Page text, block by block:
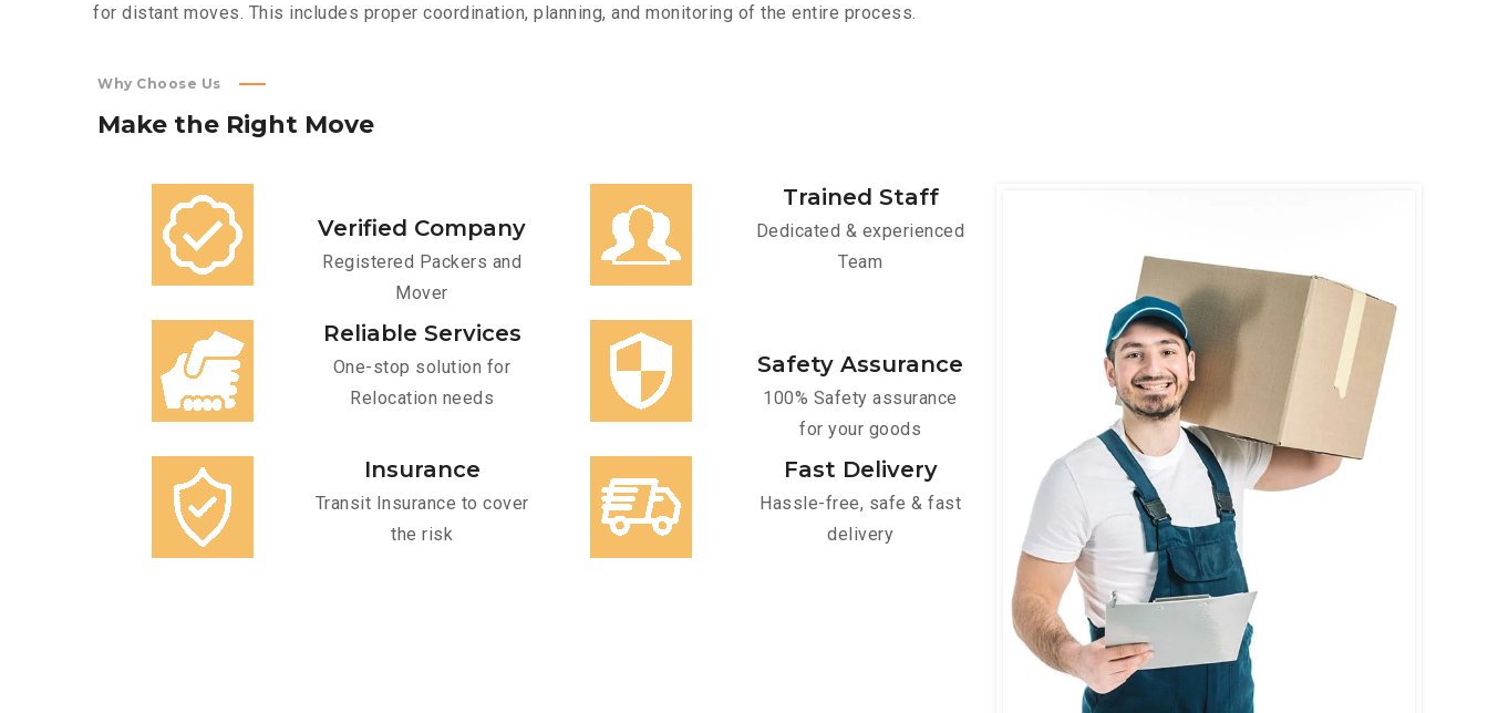
for distant moves. This includes proper coordination, planning, and monitoring of the entire process.
Why Choose Us
Make the Right Move
Verified Company
Registered Packers and
Mover
Trained Staff
Dedicated & experienced
Team
Reliable Services
One-stop solution for
Relocation needs
Safety Assurance
100% Safety assurance
for your goods
Insurance
Transit Insurance to cover
the risk
Fast Delivery
Hassle-free, safe & fast
delivery